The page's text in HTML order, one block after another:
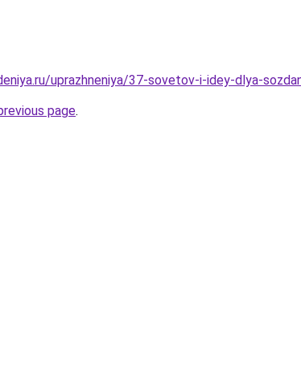
uprazhneniya/37-sovetov-i-idey-dlya-
page.